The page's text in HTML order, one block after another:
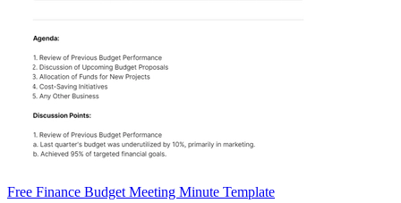
Free Finance Budget Meeting Minute Template